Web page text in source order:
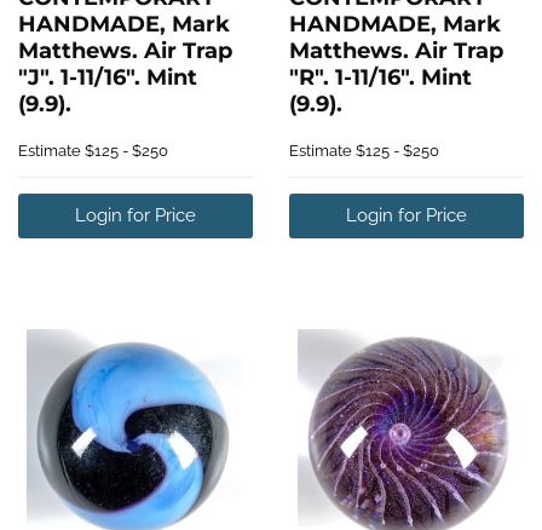
HANDMADE, Mark
Matthews. Air Trap
"J". 1-11/16". Mint
(9.9).
Estimate $125 - $250
Login for Price
HANDMADE, Mark
Matthews. Air Trap
"R". 1-11/16". Mint
(9.9).
Estimate $125 - $250
Login for Price